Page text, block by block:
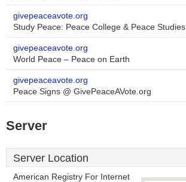
givepeaceavote.org
Study Peace: Peace College & Peace Studies
givepeaceavote.org
World Peace – Peace on Earth
givepeaceavote.org
Peace Signs @ GivePeaceAVote.org
Server
Server Location
American Registry For Internet